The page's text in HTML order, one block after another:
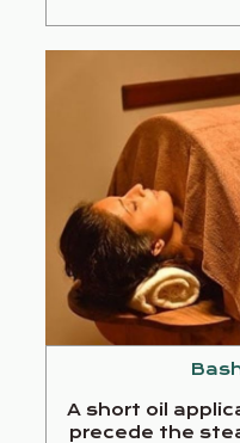
A short oil
precede the